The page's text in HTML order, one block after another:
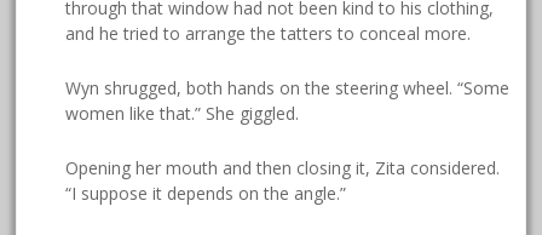
through that window had not been kind to his clothing,
and he tried to arrange the tatters to conceal more.
Wyn shrugged, both hands on the steering wheel. “Some
women like that.” She giggled.
Opening her mouth and then closing it, Zita considered.
“I suppose it depends on the angle.”